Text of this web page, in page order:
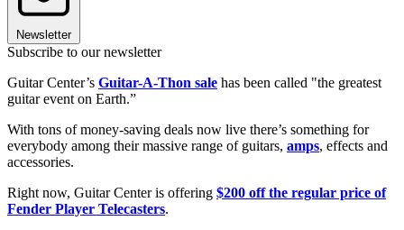
Newsletter
Subscribe to our newsletter
Guitar Center’s Guitar-A-Thon sale has been called "the greatest
guitar event on Earth.”
With tons of money-saving deals now live there’s something for
everybody among their massive range of guitars, amps, effects and
accessories.
Right now, Guitar Center is offering $200 off the regular price of
Fender Player Telecasters.